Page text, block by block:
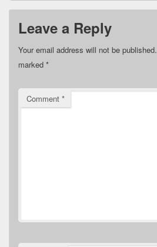
Leave a Reply
Your email address will not be published.
marked *
Comment *